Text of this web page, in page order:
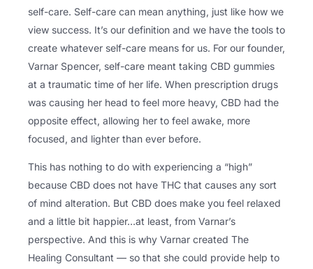
self-care. Self-care can mean anything, just like how we
view success. It’s our definition and we have the tools to
create whatever self-care means for us. For our founder,
Varnar Spencer, self-care meant taking CBD gummies
at a traumatic time of her life. When prescription drugs
was causing her head to feel more heavy, CBD had the
opposite effect, allowing her to feel awake, more
focused, and lighter than ever before.
This has nothing to do with experiencing a “high”
because CBD does not have THC that causes any sort
of mind alteration. But CBD does make you feel relaxed
and a little bit happier…at least, from Varnar’s
perspective. And this is why Varnar created The
Healing Consultant — so that she could provide help to